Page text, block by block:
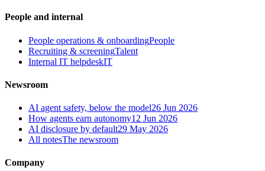
People and internal
People operations & onboardingPeople
Recruiting & screeningTalent
Internal IT helpdeskIT
Newsroom
AI agent safety, below the model26 Jun 2026
How agents earn autonomy12 Jun 2026
AI disclosure by default29 May 2026
All notesThe newsroom
Company